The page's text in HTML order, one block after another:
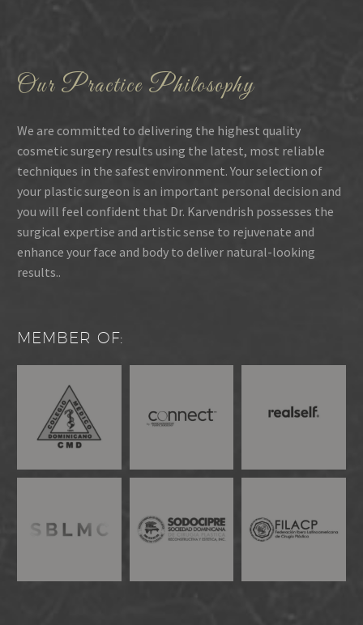
Our Practice Philosophy
We are committed to delivering the highest quality
cosmetic surgery results using the latest, most reliable
techniques in the safest environment. Your selection of
your plastic surgeon is an important personal decision and
you will feel confident that Dr. Karvendrish possesses the
surgical expertise and artistic sense to rejuvenate and
enhance your face and body to deliver natural-looking
results..
MEMBER OF: